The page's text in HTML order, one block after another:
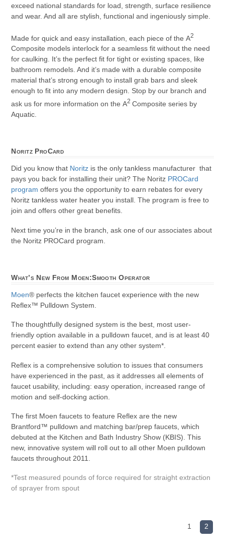
exceed national standards for load, strength, surface resilience
and wear. And all are stylish, functional and ingeniously simple.
Made for quick and easy installation, each piece of the A2
Composite models interlock for a seamless fit without the need
for caulking. It’s the perfect fit for tight or existing spaces, like
bathroom remodels. And it’s made with a durable composite
material that’s strong enough to install grab bars and sleek
enough to fit into any modern design. Stop by our branch and
ask us for more information on the A2 Composite series by
Aquatic.
Noritz ProCard
Did you know that Noritz is the only tankless manufacturer that
pays you back for installing their unit? The Noritz PROCard
program offers you the opportunity to earn rebates for every
Noritz tankless water heater you install. The program is free to
join and offers other great benefits.
Next time you’re in the branch, ask one of our associates about
the Noritz PROCard program.
What’s New From Moen:Smooth Operator
Moen® perfects the kitchen faucet experience with the new
Reflex™ Pulldown System.
The thoughtfully designed system is the best, most user-
friendly option available in a pulldown faucet, and is at least 40
percent easier to extend than any other system*.
Reflex is a comprehensive solution to issues that consumers
have experienced in the past, as it addresses all elements of
faucet usability, including: easy operation, increased range of
motion and self-docking action.
The first Moen faucets to feature Reflex are the new
Brantford™ pulldown and matching bar/prep faucets, which
debuted at the Kitchen and Bath Industry Show (KBIS). This
new, innovative system will roll out to all other Moen pulldown
faucets throughout 2011.
*Test measured pounds of force required for straight extraction
of sprayer from spout
1 2